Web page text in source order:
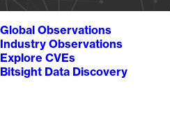
Global Observations
Industry Observations
Explore CVEs
Bitsight Data Discovery